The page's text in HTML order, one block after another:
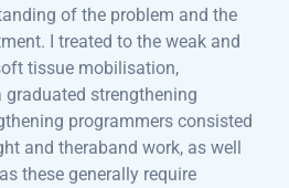
of the problem and the
I treated to the weak and
tissue mobilisation,
graduated strengthening
programmers consisted
and theraband work, as well
these generally require